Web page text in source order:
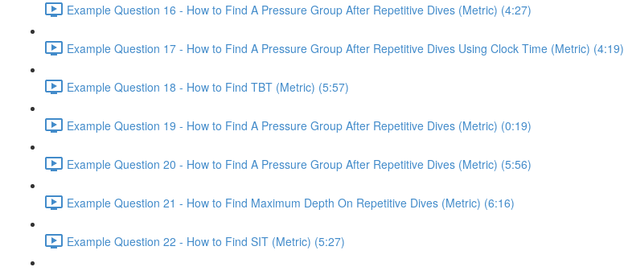
Example Question 16 - How to Find A Pressure Group After Repetitive Dives (Metric) (4:27)
Example Question 17 - How to Find A Pressure Group After Repetitive Dives Using Clock Time (Metric) (4:19)
Example Question 18 - How to Find TBT (Metric) (5:57)
Example Question 19 - How to Find A Pressure Group After Repetitive Dives (Metric) (0:19)
Example Question 20 - How to Find A Pressure Group After Repetitive Dives (Metric) (5:56)
Example Question 21 - How to Find Maximum Depth On Repetitive Dives (Metric) (6:16)
Example Question 22 - How to Find SIT (Metric) (5:27)